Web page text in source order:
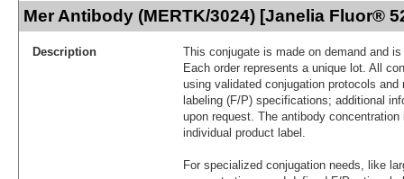
Mer Antibody (MERTK/3024) [Janelia Fluor®
Description
This conjugate is made on demand and
Each order represents a unique lot. All
using validated conjugation protocols
labeling (F/P) specifications; additional
upon request. The antibody
individual product label.
For specialized conjugation needs, like